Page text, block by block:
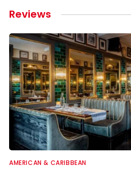
Reviews
AMERICAN & CARIBBEAN